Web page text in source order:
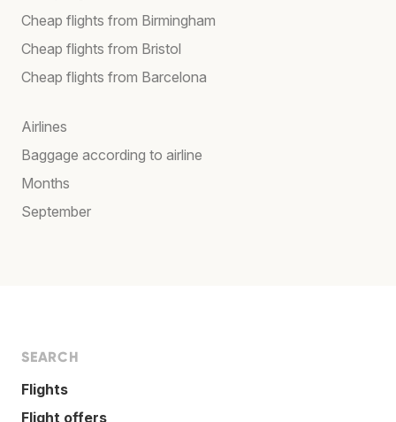
Cheap flights from Birmingham
Cheap flights from Bristol
Cheap flights from Barcelona
Airlines
Baggage according to airline
Months
September
SEARCH
Flights
Flight offers